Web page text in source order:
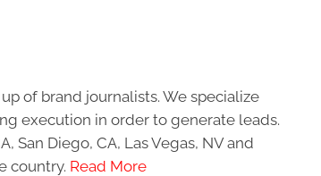
of brand journalists. We specialize
execution in order to generate leads.
San Diego, CA, Las Vegas, NV and
country. Read More